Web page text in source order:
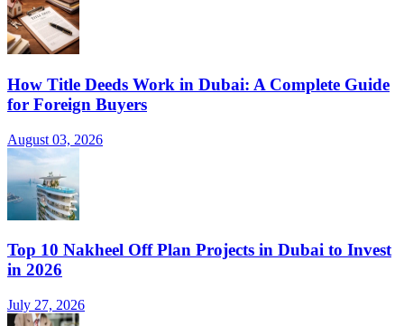
How Title Deeds Work in Dubai: A Complete Guide
for Foreign Buyers
August 03, 2026
Top 10 Nakheel Off Plan Projects in Dubai to Invest
in 2026
July 27, 2026